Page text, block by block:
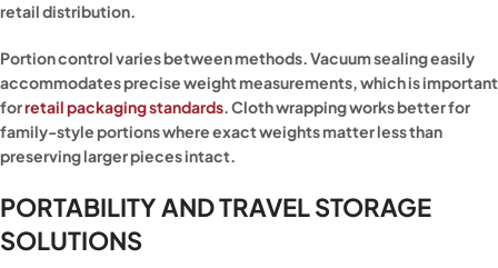
retail distribution.
Portion control varies between methods. Vacuum sealing easily
accommodates precise weight measurements, which is important
forretail packaging standards. Cloth wrapping works better for
family-style portions where exact weights matter less than
preserving larger pieces intact.
PORTABILITY AND TRAVEL STORAGE
SOLUTIONS